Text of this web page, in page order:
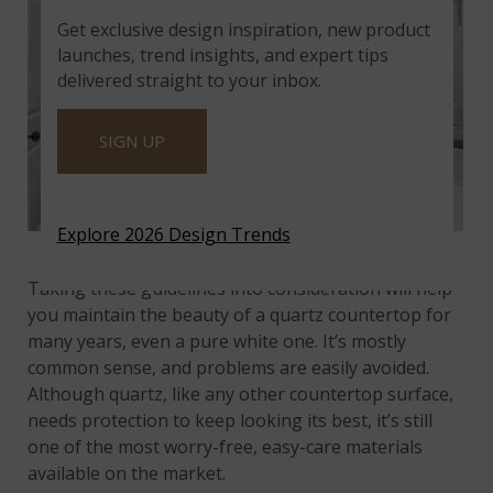
Glacier White Quartz
Taking these guidelines into consideration will help
you maintain the beauty of a quartz countertop for
many years, even a pure white one. It’s mostly
common sense, and problems are easily avoided.
Although quartz, like any other countertop surface,
needs protection to keep looking its best, it’s still
one of the most worry-free, easy-care materials
available on the market.
Get exclusive design inspiration, new product
launches, trend insights, and expert tips
delivered straight to your inbox.
SIGN UP
Explore 2026 Design Trends